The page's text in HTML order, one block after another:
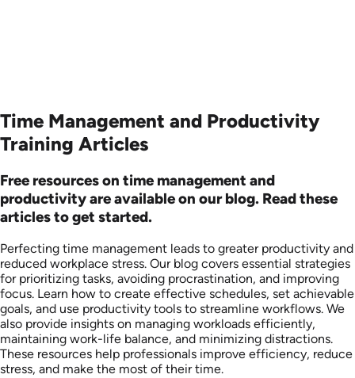
Time Management and Productivity
Training Articles
Free resources on time management and
productivity are available on our blog. Read these
articles to get started.
Perfecting time management leads to greater productivity and
reduced workplace stress. Our blog covers essential strategies
for prioritizing tasks, avoiding procrastination, and improving
focus. Learn how to create effective schedules, set achievable
goals, and use productivity tools to streamline workflows. We
also provide insights on managing workloads efficiently,
maintaining work-life balance, and minimizing distractions.
These resources help professionals improve efficiency, reduce
stress, and make the most of their time.